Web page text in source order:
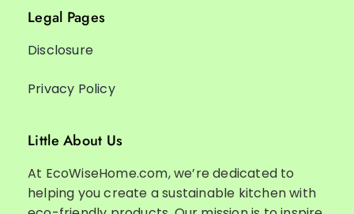
Legal Pages
Disclosure
Privacy Policy
Little About Us
At EcoWiseHome.com, we’re dedicated to
helping you create a sustainable kitchen with